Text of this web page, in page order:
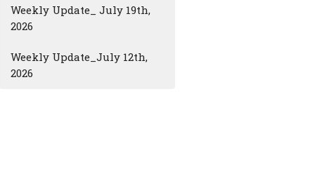
Weekly Update_ July 19th,
2026
Weekly Update_July 12th,
2026